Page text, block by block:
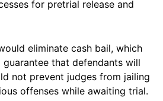
for pretrial release and
eliminate cash bail, which
guarantee that defendants will
not prevent judges from jailing
offenses while awaiting trial.